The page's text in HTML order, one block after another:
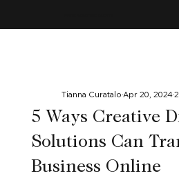
5 Ways Creative
Solutions Can
Business Online
Tianna CurataloApr 20, 2024